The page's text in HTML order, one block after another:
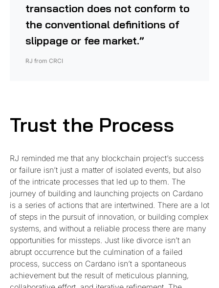
transaction does not conform to
the conventional definitions of
slippage or fee market.”
RJ from CRCI
Trust the Process
RJ reminded me that any blockchain project’s success
or failure isn’t just a matter of isolated events, but also
of the intricate processes that led up to them. The
journey of building and launching projects on Cardano
is a series of actions that are intertwined. There are a lot
of steps in the pursuit of innovation, or building complex
systems, and without a reliable process there are many
opportunities for missteps. Just like divorce isn’t an
abrupt occurrence but the culmination of a failed
process, success on Cardano isn’t a spontaneous
achievement but the result of meticulous planning,